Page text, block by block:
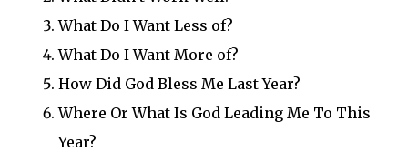
What Do I Want Less of?
What Do I Want More of?
How Did God Bless Me Last Year?
Where Or What Is God Leading Me To This
Year?